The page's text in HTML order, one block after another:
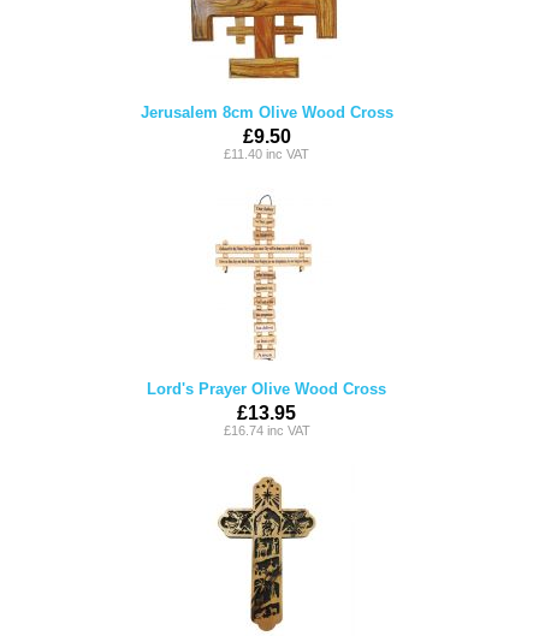
Jerusalem 8cm Olive Wood Cross
£9.50
£11.40 inc VAT
Lord's Prayer Olive Wood Cross
£13.95
£16.74 inc VAT